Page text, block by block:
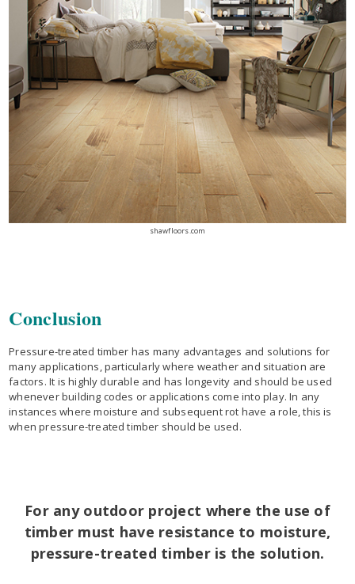
shawfloors.com
Conclusion
Pressure-treated timber has many advantages and solutions for
many applications, particularly where weather and situation are
factors. It is highly durable and has longevity and should be used
whenever building codes or applications come into play. In any
instances where moisture and subsequent rot have a role, this is
when pressure-treated timber should be used.
For any outdoor project where the use of
timber must have resistance to moisture,
pressure-treated timber is the solution.